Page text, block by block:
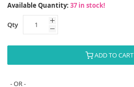
Available Quantity: 37 in stock!
Qty
ADD TO CART